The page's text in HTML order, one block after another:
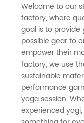
Apparel
Factory:
Leading
Welcome to our
factory, where
goal is to
possible gear to
empower their
factory, we use
sustainable
performance
yoga session.
experienced